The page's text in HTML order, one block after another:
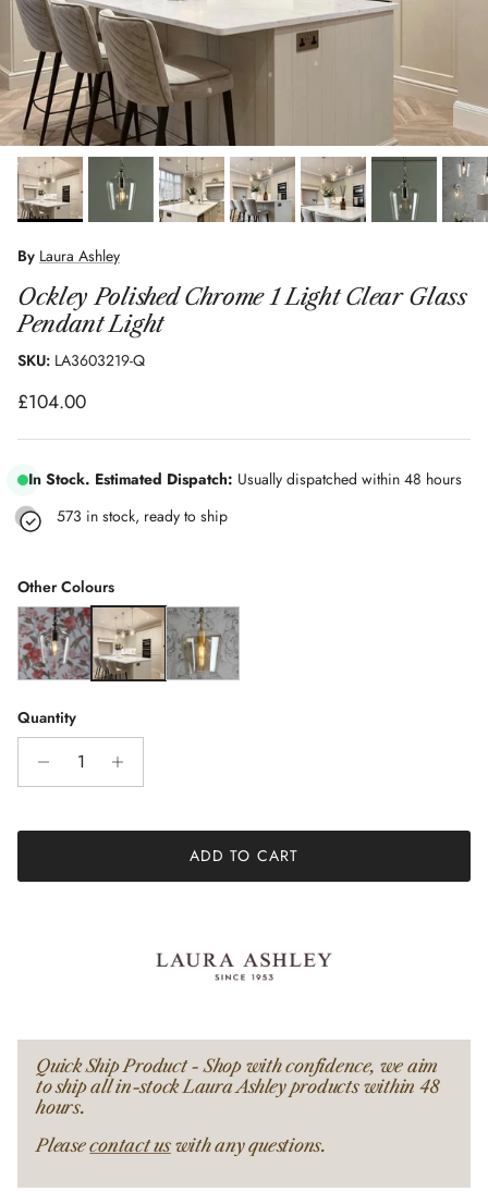
By Laura Ashley
Ockley Polished Chrome 1 Light Clear Glass
Pendant Light
SKU: LA3603219-Q
Regular price
£104.00
In Stock. Estimated Dispatch: Usually dispatched within 48 hours
573 in stock, ready to ship
Other Colours
Quantity
ADD TO CART
Quick Ship Product - Shop with confidence, we aim
to ship all in-stock Laura Ashley products within 48
hours.
Pleasecontact uswith any questions.